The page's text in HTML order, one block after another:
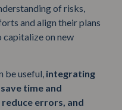
of risks,
and align their plans
capitalize on new
be useful, integrating
time and
errors, and